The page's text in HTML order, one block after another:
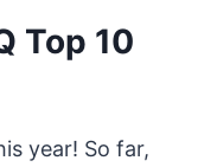
Top 10
year! So far,